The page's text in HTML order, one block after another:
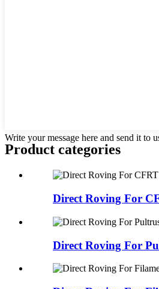
Write your message here and send it to
Product categories
Direct Roving For
Direct Roving For